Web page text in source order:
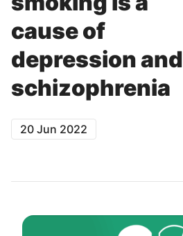
cause of
depression and
schizophrenia
20 Jun 2022